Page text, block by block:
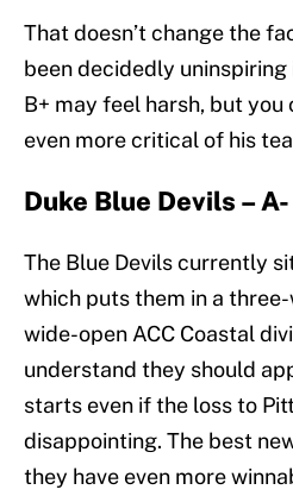
That doesn’t change the
been decidedly
B+ may feel harsh, but you
even more critical of his
Duke Blue Devils – A-
The Blue Devils currently
which puts them in a
wide-open ACC Coastal
understand they should
starts even if the loss to
disappointing. The best
they have even more